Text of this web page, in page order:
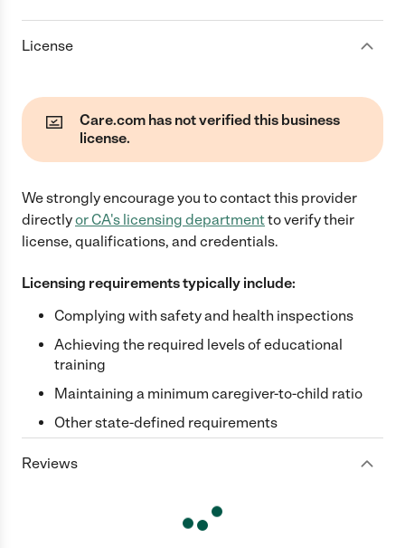
License
Care.com has not verified this business
license.
We strongly encourage you to contact this provider
directlyor CA's licensing departmentto verify their
license, qualifications, and credentials.
Licensing requirements typically include:
Complying with safety and health inspections
Achieving the required levels of educational
training
Maintaining a minimum caregiver-to-child ratio
Other state-defined requirements
Reviews